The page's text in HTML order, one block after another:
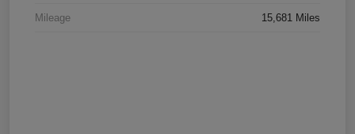
Mileage 15,681 Miles